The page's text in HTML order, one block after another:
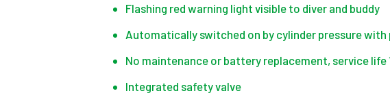
Flashing red warning light visible to diver and buddy
Automatically switched on by cylinder pressure
No maintenance or battery replacement, service life
Integrated safety valve